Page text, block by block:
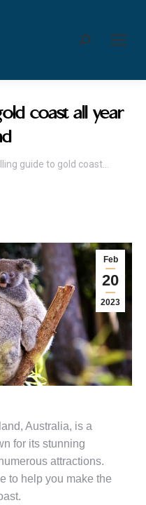
Search:
coast all year
guide to gold coast…
Feb
20
2023
Australia, is a
for its stunning
attractions.
to help you make the